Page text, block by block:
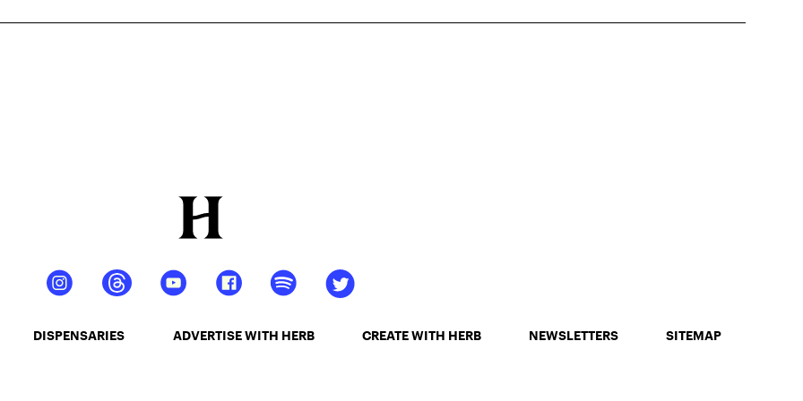
DISPENSARIES ADVERTISE WITH HERB CREATE WITH HERB NEWSLETTERS SITEMAP